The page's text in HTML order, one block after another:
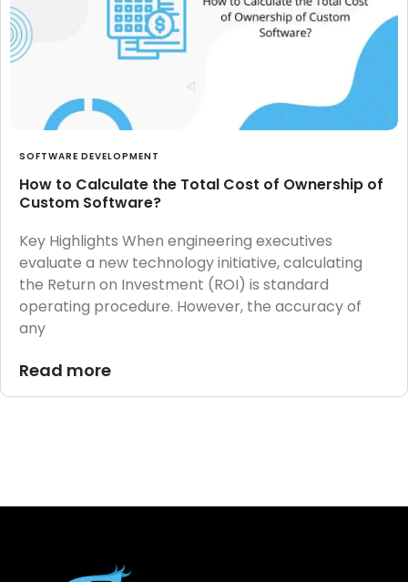
SOFTWARE DEVELOPMENT
How to Calculate the Total Cost of Ownership of
Custom Software?
Key Highlights When engineering executives
evaluate a new technology initiative, calculating
the Return on Investment (ROI) is standard
operating procedure. However, the accuracy of
any
Read more